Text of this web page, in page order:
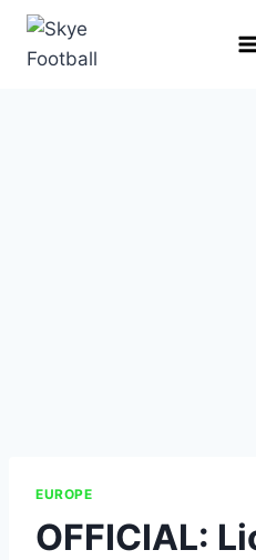
EUROPE
OFFICIAL: